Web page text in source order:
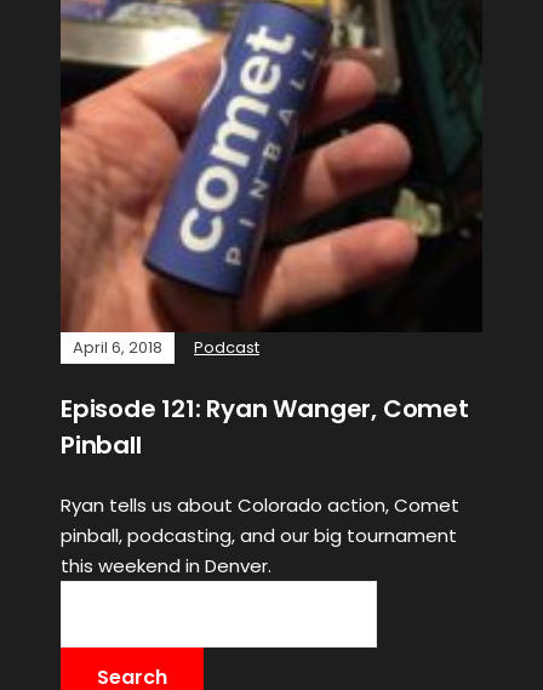
April 6, 2018 Podcast
Episode 121: Ryan Wanger, Comet
Pinball
Ryan tells us about Colorado action, Comet
pinball, podcasting, and our big tournament
this weekend in Denver.